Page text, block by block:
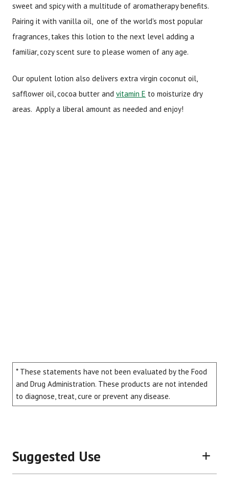
sweet and spicy with a multitude of aromatherapy benefits.
Pairing it with vanilla oil, one of the world's most popular
fragrances, takes this lotion to the next level adding a
familiar, cozy scent sure to please women of any age.
Our opulent lotion also delivers extra virgin coconut oil,
safflower oil, cocoa butter and vitamin E to moisturize dry
areas. Apply a liberal amount as needed and enjoy!
* These statements have not been evaluated by the Food
and Drug Administration. These products are not intended
to diagnose, treat, cure or prevent any disease.
Suggested Use